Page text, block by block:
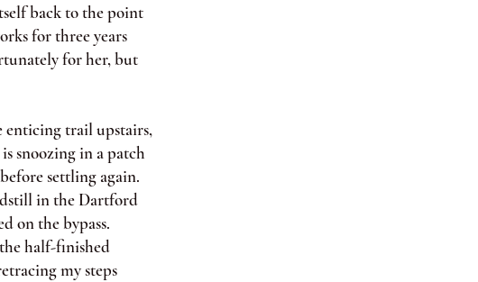
back to the point
for three years
for her, but
trail upstairs,
snoozing in a patch
settling again.
in the Dartford
on the bypass.
the half-finished
my steps